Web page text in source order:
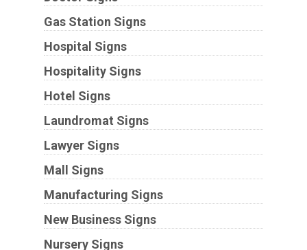
Gas Station Signs
Hospital Signs
Hospitality Signs
Hotel Signs
Laundromat Signs
Lawyer Signs
Mall Signs
Manufacturing Signs
New Business Signs
Nursery Signs